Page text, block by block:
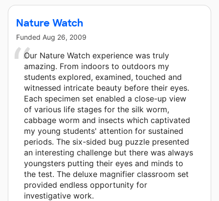
Nature Watch
Funded Aug 26, 2009
Our Nature Watch experience was truly
amazing. From indoors to outdoors my
students explored, examined, touched and
witnessed intricate beauty before their eyes.
Each specimen set enabled a close-up view
of various life stages for the silk worm,
cabbage worm and insects which captivated
my young students' attention for sustained
periods. The six-sided bug puzzle presented
an interesting challenge but there was always
youngsters putting their eyes and minds to
the test. The deluxe magnifier classroom set
provided endless opportunity for
investigative work.